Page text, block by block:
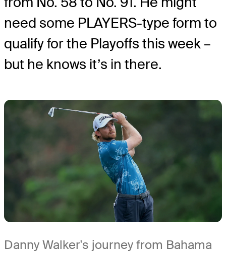
need some PLAYERS-type form to
qualify for the Playoffs this week –
but he knows it’s in there.
Danny Walker's journey from Bahama